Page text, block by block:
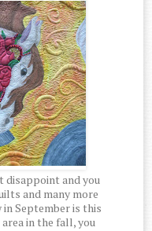
disappoint and you
and many more
September is this
area in the fall, you